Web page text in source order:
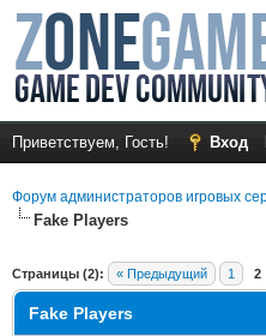
Приветствуем, Гость! Вход
Форум администраторов игровых
Fake Players
Страницы (2): « Предыдущий 1 2
Fake Players